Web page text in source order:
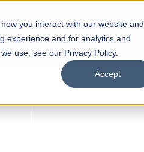
you interact with our website and
experience and for analytics and
use, see our Privacy Policy.
Accept
Careers UNESCO Chair